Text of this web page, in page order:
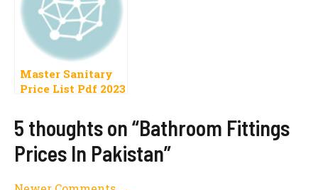
Master Sanitary
Price List Pdf 2023
5 thoughts on “Bathroom Fittings
Prices In Pakistan”